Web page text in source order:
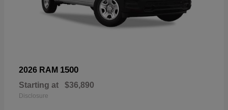
2026 RAM 1500
Starting at $36,890
Disclosure